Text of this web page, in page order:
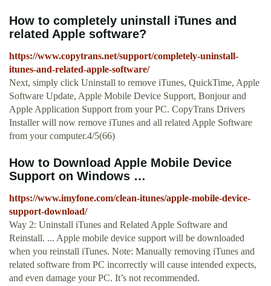
How to completely uninstall iTunes and
related Apple software?
https://www.copytrans.net/support/completely-uninstall-
itunes-and-related-apple-software/
Next, simply click Uninstall to remove iTunes, QuickTime, Apple
Software Update, Apple Mobile Device Support, Bonjour and
Apple Application Support from your PC. CopyTrans Drivers
Installer will now remove iTunes and all related Apple Software
from your computer.4/5(66)
How to Download Apple Mobile Device
Support on Windows …
https://www.imyfone.com/clean-itunes/apple-mobile-device-
support-download/
Way 2: Uninstall iTunes and Related Apple Software and
Reinstall. ... Apple mobile device support will be downloaded
when you reinstall iTunes. Note: Manually removing iTunes and
related software from PC incorrectly will cause intended expects,
and even damage your PC. It’s not recommended.